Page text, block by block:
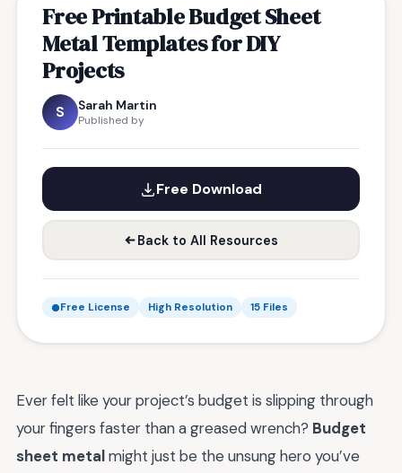
Free Printable Budget Sheet
Metal Templates for DIY
Projects
S Sarah Martin
Published by
Free Download
Back to All Resources
Free License High Resolution 15 Files
Ever felt like your project’s budget is slipping through
your fingers faster than a greased wrench? Budget
sheet metalmight just be the unsung hero you’ve